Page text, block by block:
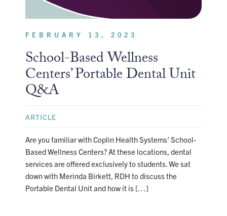
FEBRUARY 13, 2023
School-Based Wellness
Centers’ Portable Dental Unit
Q&A
ARTICLE
Are you familiar with Coplin Health Systems’ School-
Based Wellness Centers? At these locations, dental
services are offered exclusively to students. We sat
down with Merinda Birkett, RDH to discuss the
Portable Dental Unit and how it is […]